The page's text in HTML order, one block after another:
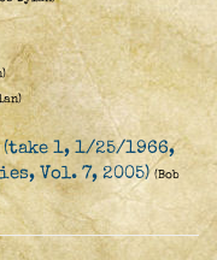
1, 1/25/1966,
Vol. 7, 2005) (Bob